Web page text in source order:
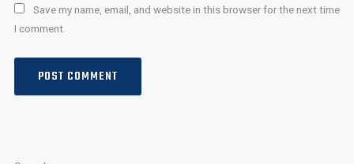
Save my name, email, and website in this browser for the next time
I comment.